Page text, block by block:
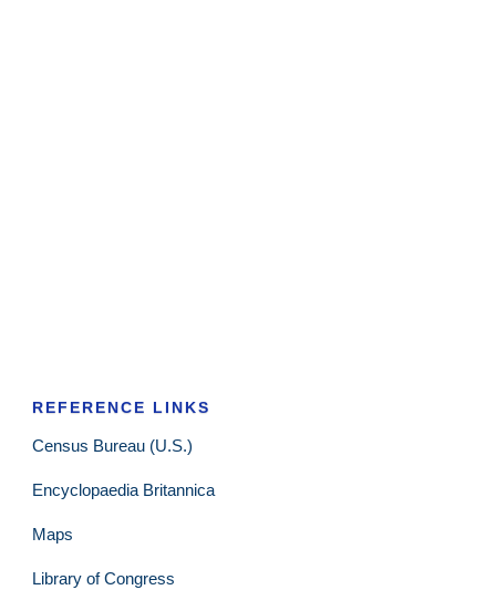
REFERENCE LINKS
Census Bureau (U.S.)
Encyclopaedia Britannica
Maps
Library of Congress